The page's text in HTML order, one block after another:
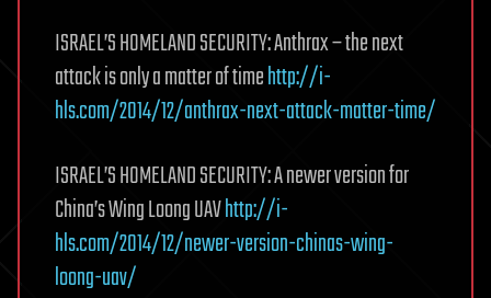
ISRAEL’S HOMELAND SECURITY: Anthrax – the next
attack is only a matter of timehttp://i-
hls.com/2014/12/anthrax-next-attack-matter-time/
ISRAEL’S HOMELAND SECURITY: A newer version for
China’s Wing Loong UAVhttp://i-
hls.com/2014/12/newer-version-chinas-wing-
loong-uav/